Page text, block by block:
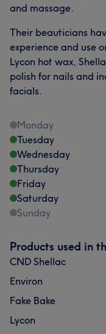
and massage.
Their beauticians
experience and use
Lycon hot wax,
polish for nails and
facials.
Monday
Tuesday
Wednesday
Thursday
Friday
Saturday
Sunday
Products used in
CND Shellac
Environ
Fake Bake
Lycon